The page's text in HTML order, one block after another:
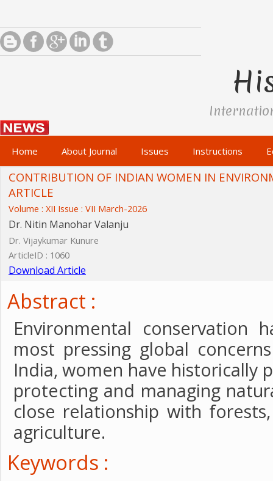
Home About Journal Issues Instructions
CONTRIBUTION OF INDIAN WOMEN IN
ARTICLE
Volume : XII Issue : VII March-2026
Dr. Nitin Manohar Valanju
Dr. Vijaykumar Kunure
ArticleID : 1060
Download Article
Abstract :
Environmental
most pressing global
India, women have historically
protecting and managing
close relationship with
agriculture.
Keywords :